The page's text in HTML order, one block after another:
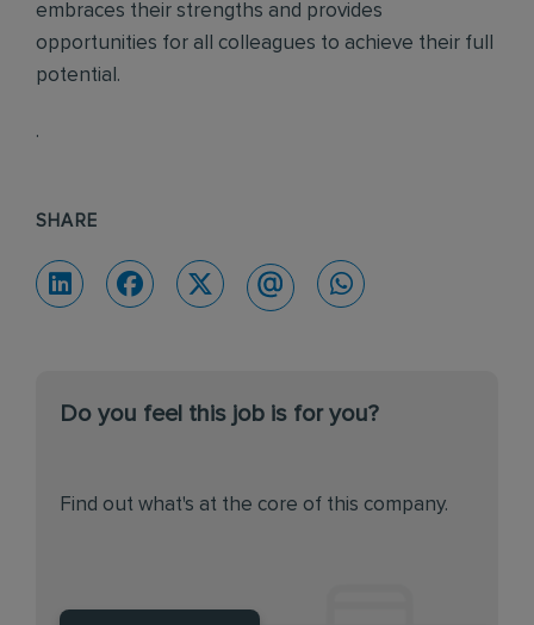
embraces their strengths and provides
opportunities for all colleagues to achieve their full
potential.
.
SHARE
Do you feel this job is for you?
Find out what's at the core of this company.